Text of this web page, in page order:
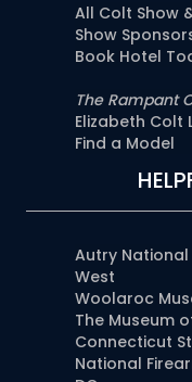
All Colt Show
Show
Book Hotel
The Rampant
Elizabeth Colt
Find a Model
Autry
West
Woolaroc
The Museum
Connecticut
National